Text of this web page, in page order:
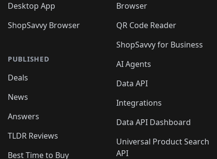
Desktop App
ShopSavvy Browser
PUBLISHED
Deals
News
Answers
TLDR Reviews
Best Time to Buy
Browser
QR Code Reader
ShopSavvy for Business
AI Agents
Data API
Integrations
Data API Dashboard
Universal Product Search
API